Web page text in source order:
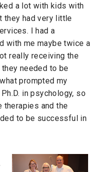
a lot with kids with
they had very little
I had a
with me maybe twice a
really receiving the
needed to be
prompted my
in psychology, so
therapies and the
to be successful in